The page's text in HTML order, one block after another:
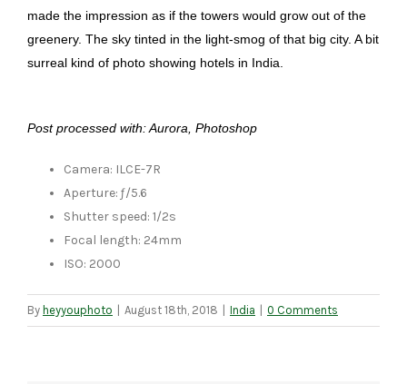
made the impression as if the towers would grow out of the
greenery. The sky tinted in the light-smog of that big city. A bit
surreal kind of photo showing hotels in India.
Post processed with: Aurora, Photoshop
Camera: ILCE-7R
Aperture: ƒ/5.6
Shutter speed: 1/2s
Focal length: 24mm
ISO: 2000
By heyyouphoto August 18th, 2018 India 0 Comments